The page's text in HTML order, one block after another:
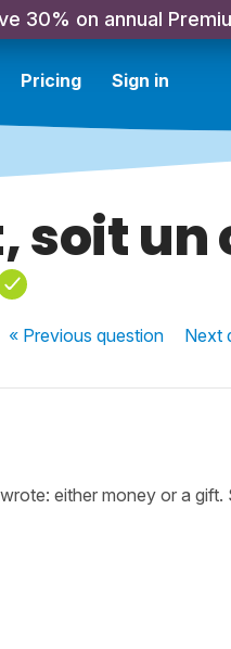
30% on annual
Pricing Sign in
soit
« Previousquestion Next
either money or a gift.